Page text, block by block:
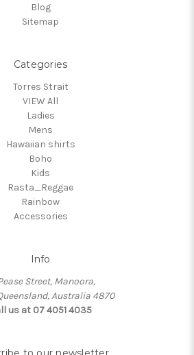
Blog
Sitemap
Categories
Torres Strait
VIEW All
Ladies
Mens
Hawaiian shirts
Boho
Kids
Rasta_Reggae
Rainbow
Accessories
Info
Street, Manoora,
Australia 4870
us at 07 4051 4035